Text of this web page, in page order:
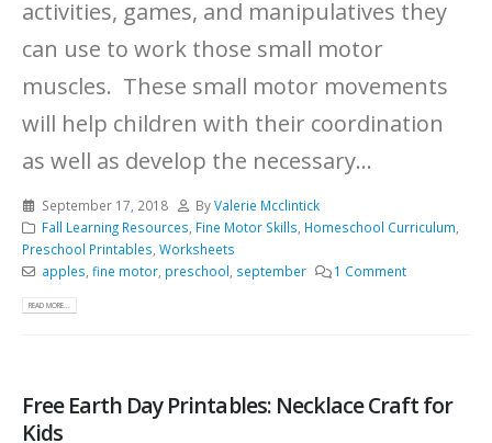
activities, games, and manipulatives they
can use to work those small motor
muscles. These small motor movements
will help children with their coordination
as well as develop the necessary...
September 17, 2018 ByValerie Mcclintick
Fall Learning Resources Fine Motor Skills Homeschool Curriculum
Preschool Printables Worksheets
apples fine motor, preschool september 1 Comment
READ MORE...
Free Earth Day Printables: Necklace Craft for
Kids